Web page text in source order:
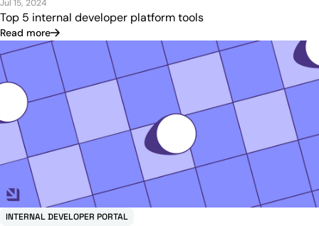
Jul 15, 2024
Top 5 internal developer platform tools
Read more
INTERNAL DEVELOPER PORTAL